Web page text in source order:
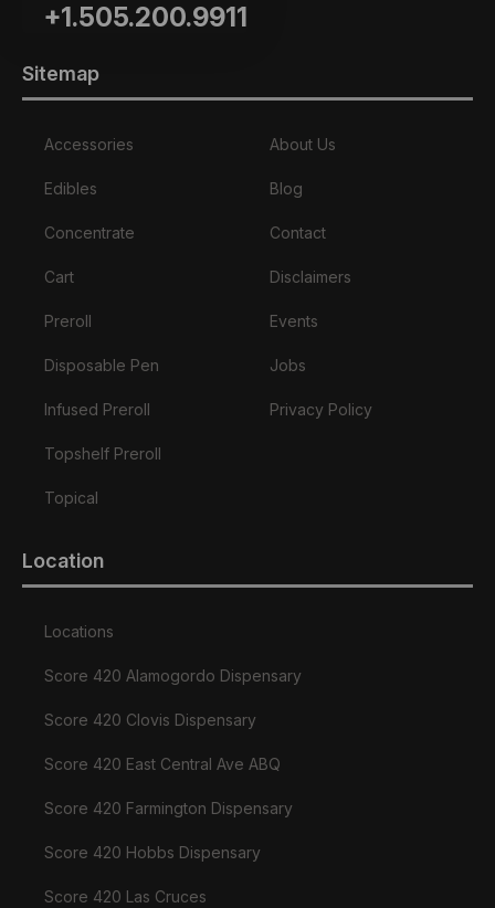
+1.505.200.9911
Sitemap
Accessories
Edibles
Concentrate
Cart
Preroll
Disposable Pen
Infused Preroll
Topshelf Preroll
Topical
About Us
Blog
Contact
Disclaimers
Events
Jobs
Privacy Policy
Location
Locations
Score 420 Alamogordo Dispensary
Score 420 Clovis Dispensary
Score 420 East Central Ave ABQ
Score 420 Farmington Dispensary
Score 420 Hobbs Dispensary
Score 420 Las Cruces